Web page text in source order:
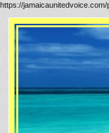
https://